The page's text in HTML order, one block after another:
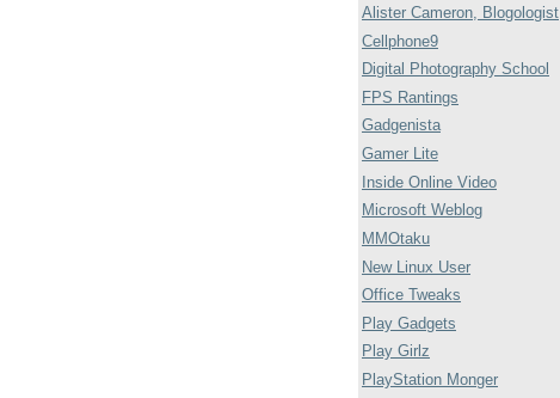
Alister Cameron, Blogologist
Cellphone9
Digital Photography School
FPS Rantings
Gadgenista
Gamer Lite
Inside Online Video
Microsoft Weblog
MMOtaku
New Linux User
Office Tweaks
Play Gadgets
Play Girlz
PlayStation Monger